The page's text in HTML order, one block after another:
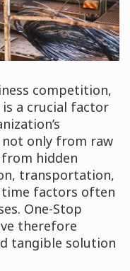
competition,
a crucial factor
not only from raw
hidden
transportation,
factors often
One-Stop
therefore
tangible solution